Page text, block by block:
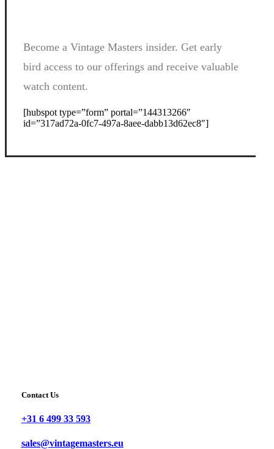
Become a Vintage Masters insider. Get early
bird access to our offerings and receive valuable
watch content.
[hubspot type=”form” portal=”144313266″
id=”317ad72a-0fc7-497a-8aee-dabb13d62ec8″]
Contact Us
+31 6 499 33 593
sales@vintagemasters.eu